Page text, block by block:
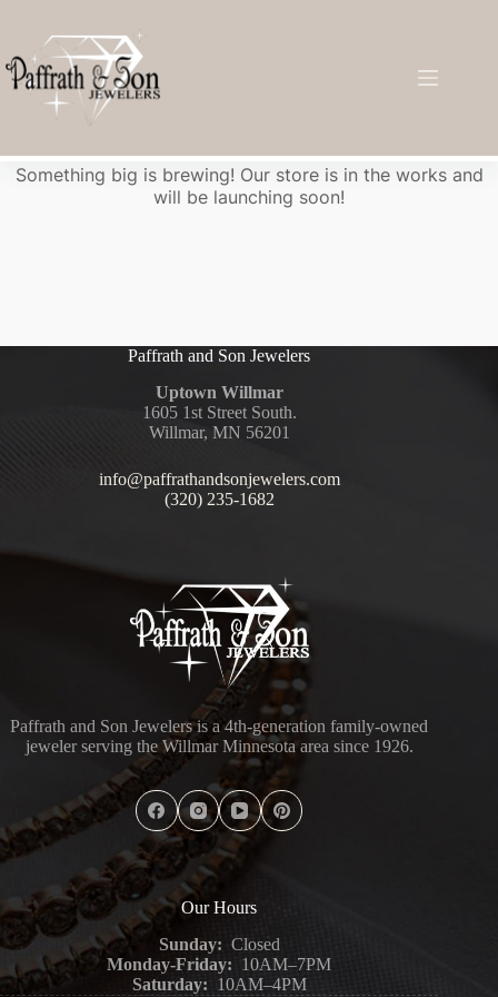
Something big is brewing! Our store is in the works and
will be launching soon!
Paffrath and Son Jewelers
Uptown Willmar
1605 1st Street South.
Willmar, MN 56201
info@paffrathandsonjewelers.com
(320) 235-1682
Paffrath and Son Jewelers is a 4th-generation family-owned
jeweler serving the Willmar Minnesota area since 1926.
Our Hours
Sunday: Closed
Monday-Friday: 10AM–7PM
Saturday: 10AM–4PM